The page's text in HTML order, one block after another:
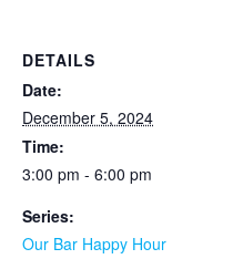
DETAILS
Date:
December 5, 2024
Time:
3:00 pm - 6:00 pm
Series:
Our Bar Happy Hour